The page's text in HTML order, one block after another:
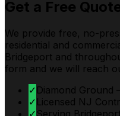
Get a Free
We provide free, no-
residential and
Bridgeport and
form and we will reach
✓ Diamond
✓ Licensed NJ
✓ Serving